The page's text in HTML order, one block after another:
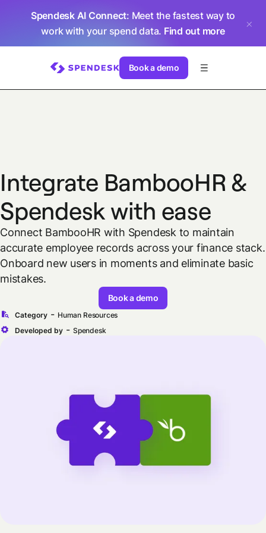
Spendesk AI Connect: Meet the fastest way to
work with your spend data. Find out more
Book a demo
Integrate BambooHR &
Spendesk with ease
Connect BambooHR with Spendesk to maintain
accurate employee records across your finance stack.
Onboard new users in moments and eliminate basic
mistakes.
Book a demo
Category - Human Resources
Developed by - Spendesk